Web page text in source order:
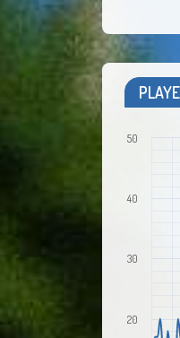
20
30
40
50